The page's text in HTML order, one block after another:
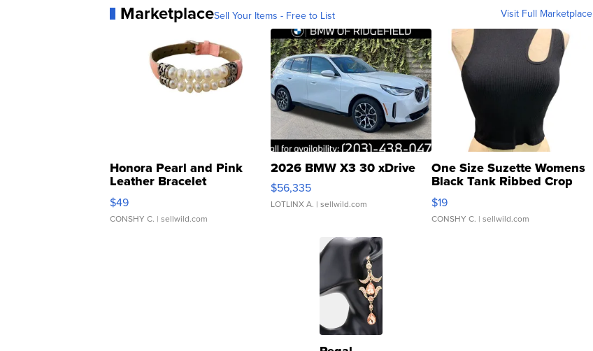
MarketplaceSell Your Items - Free to List Visit Full Marketplace
Honora Pearl and Pink
Leather Bracelet
Adjustable Buckle Clo...
$49
CONSHY C. | sellwild.com
2026 BMW X3 30 xDrive
$56,335
LOTLINX A. | sellwild.com
One Size Suzette Womens
Black Tank Ribbed Crop
Asymmetrical ...
$19
CONSHY C. | sellwild.com